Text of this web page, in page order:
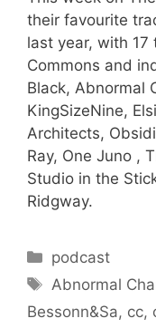
their favourite
last year, with 17
Commons and
Black, Abnormal
KingSizeNine,
Architects,
Ray, One Juno ,
Studio in the
Ridgway.
Categories
podcast
Tags
Abnormal
Bessonn&Sa, cc,